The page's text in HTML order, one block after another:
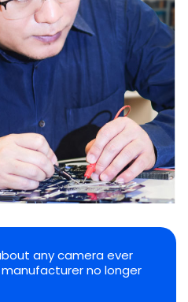
any camera ever
no longer